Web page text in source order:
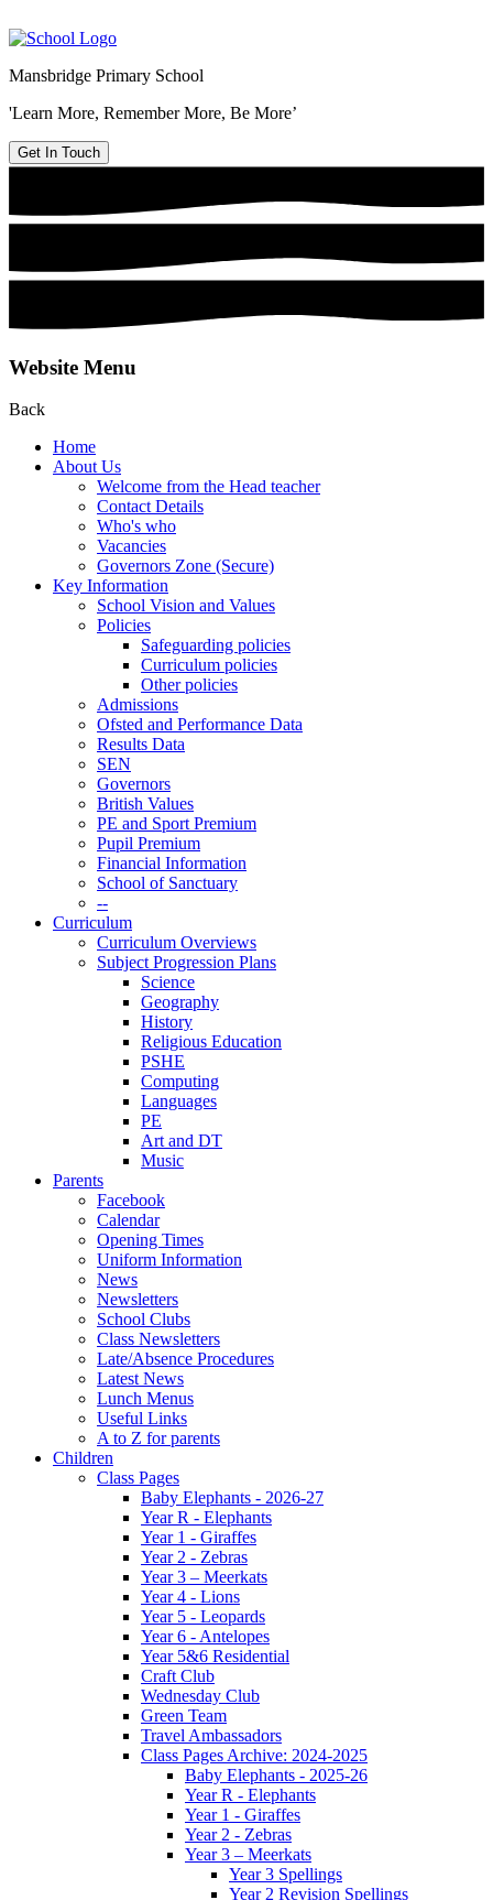
Mansbridge Primary School
'Learn More, Remember More, Be More’
Get In Touch
Website Menu
Back
Home
About Us
Welcome from the Head teacher
Contact Details
Who's who
Vacancies
Governors Zone (Secure)
Key Information
School Vision and Values
Policies
Safeguarding policies
Curriculum policies
Other policies
Admissions
Ofsted and Performance Data
Results Data
SEN
Governors
British Values
PE and Sport Premium
Pupil Premium
Financial Information
School of Sanctuary
--
Curriculum
Curriculum Overviews
Subject Progression Plans
Science
Geography
History
Religious Education
PSHE
Computing
Languages
PE
Art and DT
Music
Parents
Facebook
Calendar
Opening Times
Uniform Information
News
Newsletters
School Clubs
Class Newsletters
Late/Absence Procedures
Latest News
Lunch Menus
Useful Links
A to Z for parents
Children
Class Pages
Baby Elephants - 2026-27
Year R - Elephants
Year 1 - Giraffes
Year 2 - Zebras
Year 3 – Meerkats
Year 4 - Lions
Year 5 - Leopards
Year 6 - Antelopes
Year 5&6 Residential
Craft Club
Wednesday Club
Green Team
Travel Ambassadors
Class Pages Archive: 2024-2025
Baby Elephants - 2025-26
Year R - Elephants
Year 1 - Giraffes
Year 2 - Zebras
Year 3 – Meerkats
Year 3 Spellings
Year 2 Revision Spellings